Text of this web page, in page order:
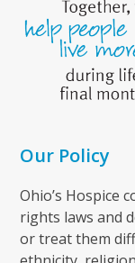
Our Policy
Ohio’s Hospice
rights laws and
or treat them